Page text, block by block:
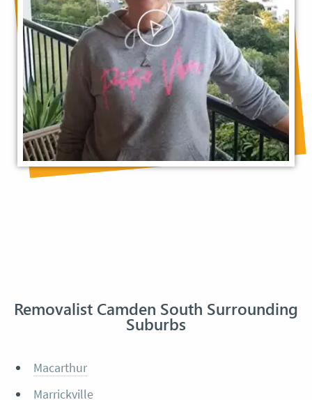
Removalist Camden South Surrounding
Suburbs
Macarthur
Marrickville